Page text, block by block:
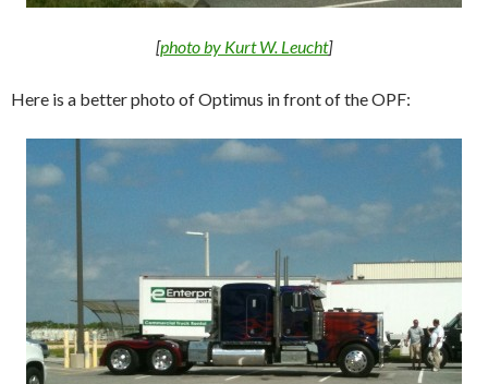
[photo by Kurt W. Leucht]
Here is a better photo of Optimus in front of the OPF: